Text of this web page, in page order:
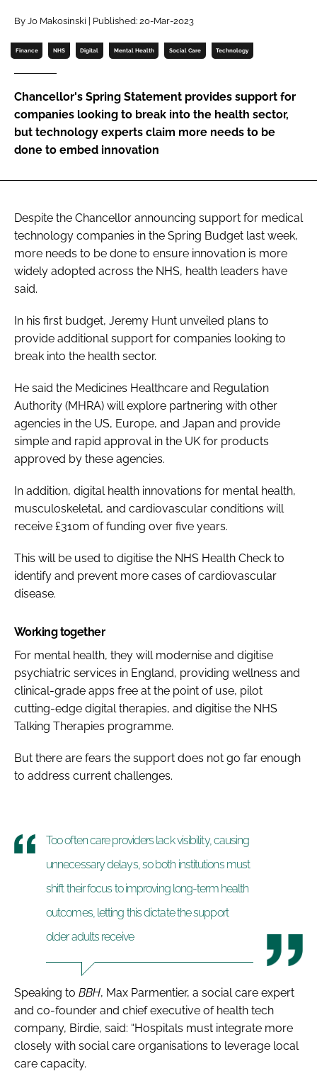
Password
Password
Remember me
FORGOT PASSWORD?
By Jo Makosinski | Published: 20-Mar-2023
Finance NHS Digital Mental Health Social Care Technology
Chancellor's Spring Statement provides support for
companies looking to break into the health sector,
but technology experts claim more needs to be
done to embed innovation
Despite the Chancellor announcing support for medical
technology companies in the Spring Budget last week,
more needs to be done to ensure innovation is more
widely adopted across the NHS, health leaders have
said.
In his first budget, Jeremy Hunt unveiled plans to
provide additional support for companies looking to
break into the health sector.
He said the Medicines Healthcare and Regulation
Authority (MHRA) will explore partnering with other
agencies in the US, Europe, and Japan and provide
simple and rapid approval in the UK for products
approved by these agencies.
In addition, digital health innovations for mental health,
musculoskeletal, and cardiovascular conditions will
receive £310m of funding over five years.
This will be used to digitise the NHS Health Check to
identify and prevent more cases of cardiovascular
disease.
Working together
For mental health, they will modernise and digitise
psychiatric services in England, providing wellness and
clinical-grade apps free at the point of use, pilot
cutting-edge digital therapies, and digitise the NHS
Talking Therapies programme.
But there are fears the support does not go far enough
to address current challenges.
Too often care providers lack visibility, causing
unnecessary delays, so both institutions must
shift their focus to improving long-term health
outcomes, letting this dictate the support
older adults receive
Speaking to BBH, Max Parmentier, a social care expert
and co-founder and chief executive of health tech
company, Birdie, said: “Hospitals must integrate more
closely with social care organisations to leverage local
care capacity.